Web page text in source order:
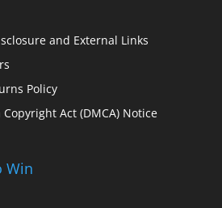
and External Links
Policy
Act (DMCA) Notice
Win